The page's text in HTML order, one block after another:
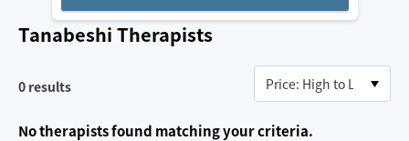
Tanabeshi Therapists
0 results
No therapists found matching your criteria.